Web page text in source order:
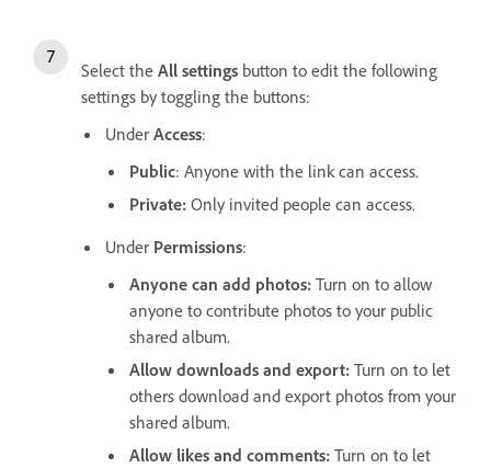
Select the All settings button to edit the following
settings by toggling the buttons:
Under Access:
Public: Anyone with the link can access.
Private: Only invited people can access.
Under Permissions:
Anyone can add photos: Turn on to allow
anyone to contribute photos to your public
shared album.
Allow downloads and export: Turn on to let
others download and export photos from your
shared album.
Allow likes and comments: Turn on to let